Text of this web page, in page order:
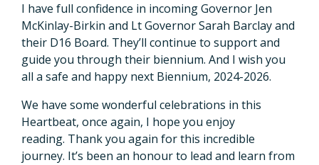
I have full confidence in incoming Governor Jen
McKinlay-Birkin and Lt Governor Sarah Barclay and
their D16 Board. They’ll continue to support and
guide you through their biennium. And I wish you
all a safe and happy next Biennium, 2024-2026.
We have some wonderful celebrations in this
Heartbeat, once again, I hope you enjoy
reading. Thank you again for this incredible
journey. It’s been an honour to lead and learn from